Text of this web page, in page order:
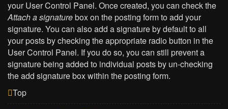
your User Control Panel. Once created, you can check the
Attach a signaturebox on the posting form to add your
signature. You can also add a signature by default to all
your posts by checking the appropriate radio button in the
User Control Panel. If you do so, you can still prevent a
signature being added to individual posts by un-checking
the add signature box within the posting form.
Top